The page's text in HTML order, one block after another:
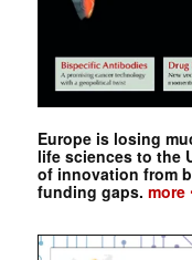
Europe is losing
life sciences to the
of innovation from
funding gaps. more